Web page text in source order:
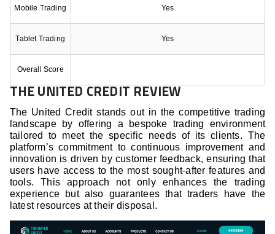
Mobile Trading Yes
Tablet Trading Yes
Overall Score
THE UNITED CREDIT REVIEW
The United Credit stands out in the competitive trading
landscape by offering a bespoke trading environment
tailored to meet the specific needs of its clients. The
platform’s commitment to continuous improvement and
innovation is driven by customer feedback, ensuring that
users have access to the most sought-after features and
tools. This approach not only enhances the trading
experience but also guarantees that traders have the
latest resources at their disposal.